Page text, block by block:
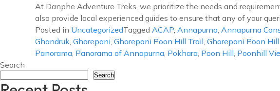
At Danphe Adventure Treks, we prioritize the needs and
also provide local experienced guides to ensure that any of your
Posted in UncategorizedTagged ACAP, Annapurna, Annapurna
Ghandruk, Ghorepani, Ghorepani Poon Hill Trail, Ghorepani Poon
Panorama, Panorama of Annapurna, Pokhara, Poon Hill, Poonhill
Search
Search